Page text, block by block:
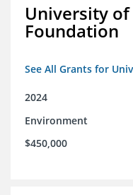
University
Foundation
See All Grants for
2024
Environment
$450,000